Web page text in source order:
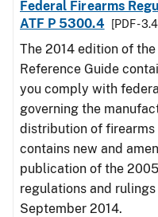
Federal Firearms
ATF P 5300.4
[PDF -
The 2014 edition of
Reference Guide
you comply with
governing the
distribution of firearms
contains new and
publication of the
regulations and rulings
September 2014.